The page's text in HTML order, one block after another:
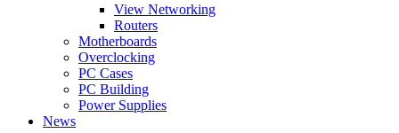
View Networking
Routers
Motherboards
Overclocking
PC Cases
PC Building
Power Supplies
News